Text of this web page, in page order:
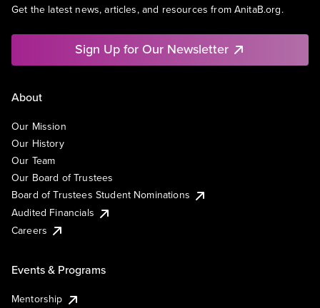
Get the latest news, articles, and resources from AnitaB.org.
Sign Up for Our Newsletter
About
Our Mission
Our History
Our Team
Our Board of Trustees
Board of Trustees Student Nominations
Audited Financials
Careers
Events & Programs
Mentorship